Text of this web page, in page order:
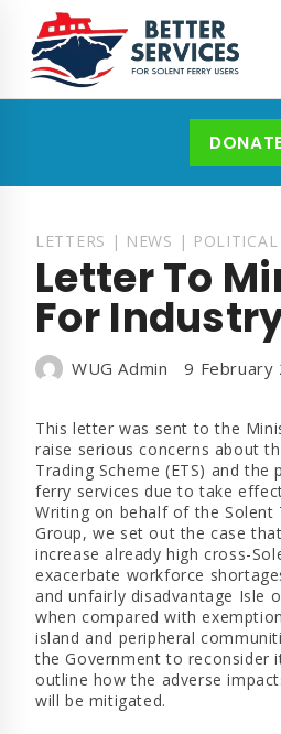
content
DONATE
LETTERS | NEWS | POLITICAL
Letter To
For
WUG Admin 9 February
This letter was sent to the
raise serious concerns about
Trading Scheme (ETS) and the
ferry services due to take
Writing on behalf of the Solent
Group, we set out the case
increase already high cross-
exacerbate workforce
and unfairly disadvantage Isle
when compared with
island and peripheral
the Government to reconsider
outline how the adverse
will be mitigated.